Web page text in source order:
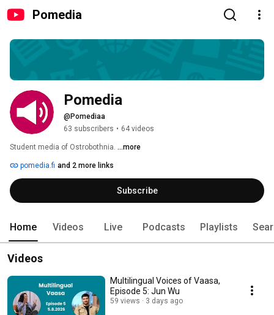
Pomedia
Pomedia
@Pomediaa
63 subscribers • 64 videos
Student media of Ostrobothnia. ...more
pomedia.fi and 2 more links
Subscribe
Home Videos Live Podcasts Playlists
Videos
Multilingual Voices of Vaasa,
Episode 5: Jun Wu
59 views 3 days ago